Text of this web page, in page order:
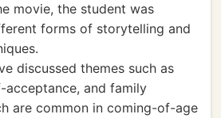
movie, the student was
forms of storytelling and
discussed themes such as
acceptance, and family
are common in coming-of-age